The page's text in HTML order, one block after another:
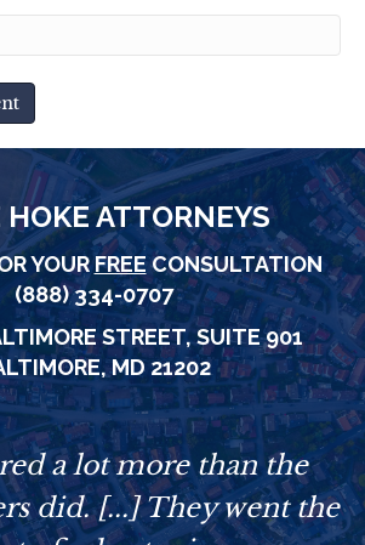
ATTORNEYS
YOURFREECONSULTATION
(888) 334-0707
STREET,SUITE 901
MD 21202
a lot more than the
did. [...] They went the